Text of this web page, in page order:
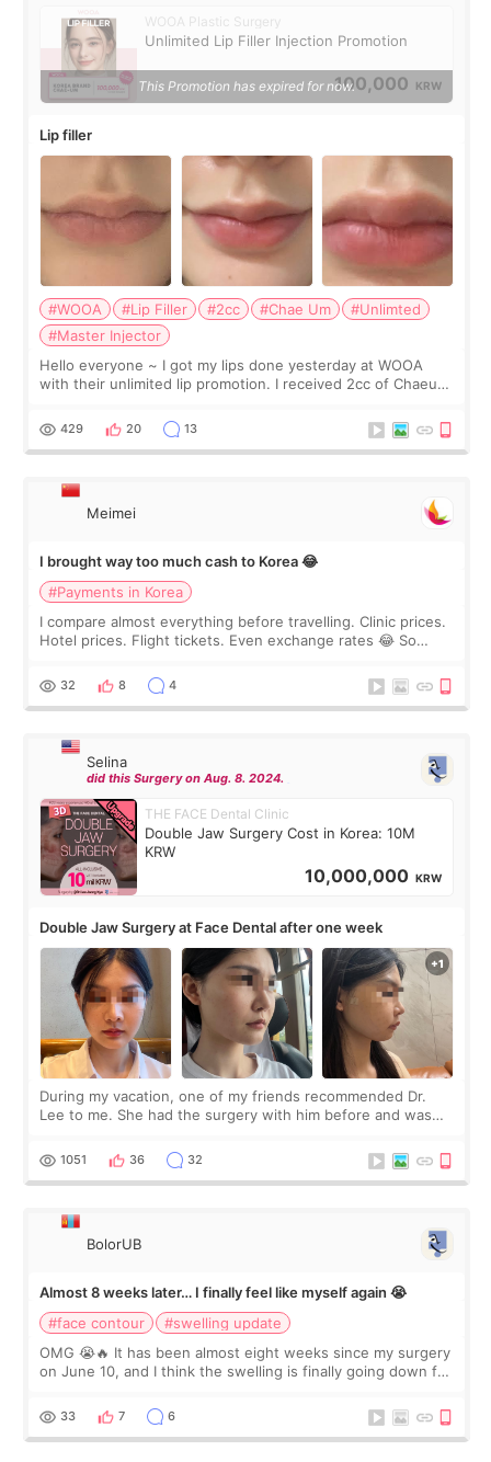
WOOA Plastic Surgery
Unlimited Lip Filler Injection Promotion
100,000 KRW
This Promotion has expired for now.
Lip filler
#WOOA #Lip Filler #2cc #Chae Um
#Unlimted
#Master Injector
Hello everyone ~ I got my lips done yesterday at WOOA
with their unlimited lip promotion. I received 2cc of Chaeum.
WOOA since I’ve received f
429 20 13
Meimei
I brought way too much cash to Korea 😂
#Payments in Korea
I compare almost everything before travelling. Clinic prices.
Hotel prices. Flight tickets. Even exchange rates 😂 So
thought I would ne
32 8 4
Selina
did this Surgery on Aug. 8. 2024.
THE FACE Dental Clinic
Double Jaw Surgery Cost in Korea: 10M
KRW
10,000,000 KRW
Double Jaw Surgery at Face Dental after one week
During my vacation, one of my friends recommended Dr.
Lee to me. She had the surgery with him before and was
Dr. Lee as well. When I fir
1051 36 32
BolorUB
Almost 8 weeks later… I finally feel like myself again 😭
#face contour
#swelling update
OMG 😭🔥 It has been almost eight weeks since my surgery
on June 10, and I think the swelling is finally going down for
yet. But I definite
33 7 6